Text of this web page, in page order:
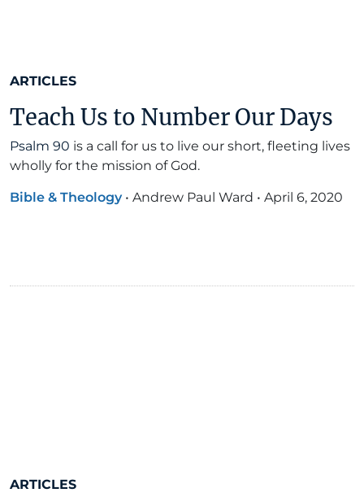
ARTICLES
Teach Us to Number Our Days
Psalm 90 is a call for us to live our short, fleeting lives
wholly for the mission of God.
Bible & Theology • Andrew Paul Ward • April 6, 2020
ARTICLES